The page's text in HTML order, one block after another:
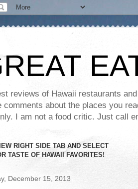
reviews of Hawaii restaurants
comments about the places you
I am not a food critic. Just call
RIGHT SIDE TAB AND SELECT
TASTE OF HAWAII FAVORITES!
December 15, 2013